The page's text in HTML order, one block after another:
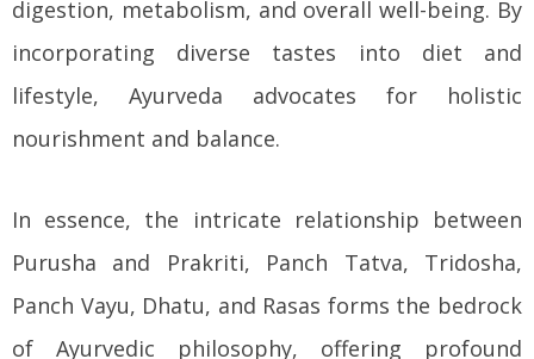
digestion, metabolism, and overall well-being. By
incorporating diverse tastes into diet and
lifestyle, Ayurveda advocates for holistic
nourishment and balance.
In essence, the intricate relationship between
Purusha and Prakriti, Panch Tatva, Tridosha,
Panch Vayu, Dhatu, and Rasas forms the bedrock
of Ayurvedic philosophy, offering profound